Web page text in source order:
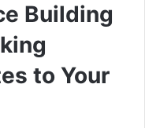
Building
to Your